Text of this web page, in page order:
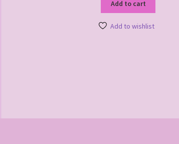
Add to cart
Add to wishlist